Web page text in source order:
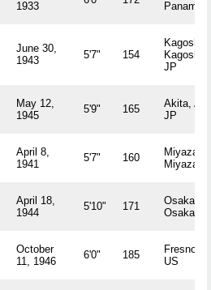
1933 Panama
June 30,
1943
5'7" 154
JP
May 12,
1945
5'9" 165
Akita,
JP
April 8,
1941
5'7" 160
Miyazaki,
Miyazaki
April 18,
1944
5'10" 171
Osaka,
Osaka JP
October
11, 1946
6'0" 185
Fresno,
US